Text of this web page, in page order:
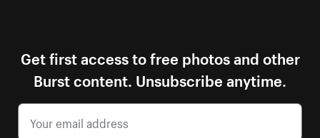
Get first access to free photos and other
Burst content. Unsubscribe anytime.